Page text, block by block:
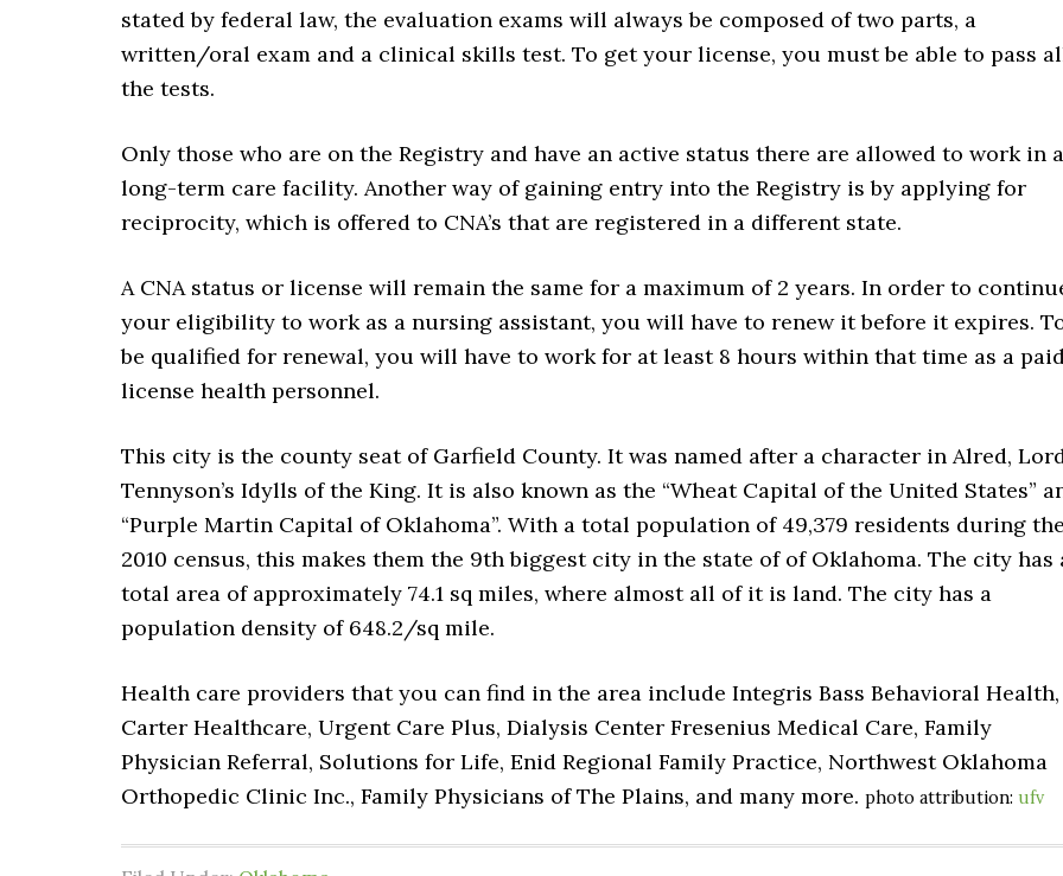
stated by federal law, the evaluation exams will always be composed of two parts, a
written/oral exam and a clinical skills test. To get your license, you must be able to pass
the tests.
Only those who are on the Registry and have an active status there are allowed to work in a
long-term care facility. Another way of gaining entry into the Registry is by applying for
reciprocity, which is offered to CNA’s that are registered in a different state.
A CNA status or license will remain the same for a maximum of 2 years. In order to
your eligibility to work as a nursing assistant, you will have to renew it before it expires.
be qualified for renewal, you will have to work for at least 8 hours within that time as a
license health personnel.
This city is the county seat of Garfield County. It was named after a character in Alred,
Tennyson’s Idylls of the King. It is also known as the “Wheat Capital of the United States”
“Purple Martin Capital of Oklahoma”. With a total population of 49,379 residents during the
2010 census, this makes them the 9th biggest city in the state of of Oklahoma. The city has
total area of approximately 74.1 sq miles, where almost all of it is land. The city has a
population density of 648.2/sq mile.
Health care providers that you can find in the area include Integris Bass Behavioral Health,
Carter Healthcare, Urgent Care Plus, Dialysis Center Fresenius Medical Care, Family
Physician Referral, Solutions for Life, Enid Regional Family Practice, Northwest Oklahoma
Orthopedic Clinic Inc., Family Physicians of The Plains, and many more. photo attribution: ufv